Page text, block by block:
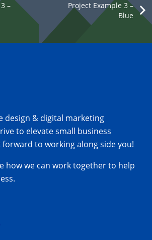
–
Project Example 3 –
Blue
Link openning in a new
design & digital marketing
to elevate small business
to working along side you!
how we can work together to help